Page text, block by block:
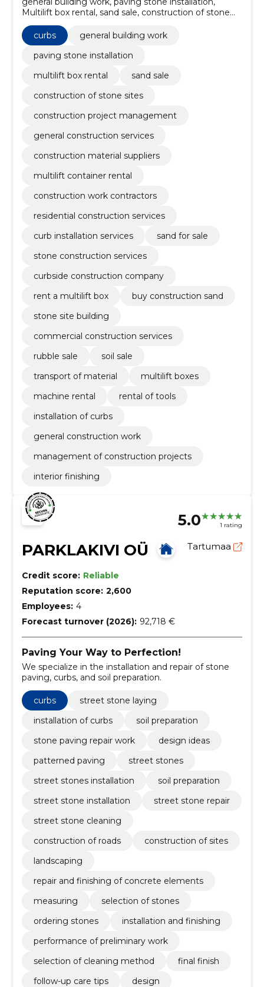
Multilift box rental, sand sale, construction of stone
sites, construction project management, general
construction services, construction material suppliers,
multilift container rental, construction work
contractors
curbs
general building work
paving stone installation
multilift box rental
sand sale
construction of stone sites
construction project management
general construction services
construction material suppliers
multilift container rental
construction work contractors
residential construction services
curb installation services
sand for sale
stone construction services
curbside construction company
rent a multilift box
buy construction sand
stone site building
commercial construction services
rubble sale
soil sale
transport of material
multilift boxes
machine rental
rental of tools
installation of curbs
general construction work
management of construction projects
interior finishing
5.0 1 rating
PARKLAKIVI OÜ Tartumaa
Credit score: Reliable
Reputation score: 2,600
Employees: 4
Forecast turnover (2026): 92,718 €
Paving Your Way to Perfection!
We specialize in the installation and repair of stone
paving, curbs, and soil preparation.
curbs
street stone laying
installation of curbs
soil preparation
stone paving repair work
design ideas
patterned paving
street stones
street stones installation
soil preparation
street stone installation
street stone repair
street stone cleaning
construction of roads
construction of sites
landscaping
repair and finishing of concrete elements
measuring
selection of stones
ordering stones
installation and finishing
performance of preliminary work
selection of cleaning method
final finish
follow-up care tips
design